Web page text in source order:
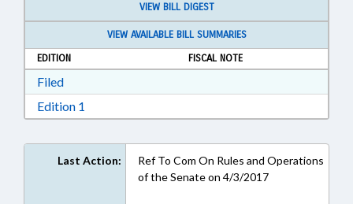
VIEW BILL DIGEST
VIEW AVAILABLE BILL SUMMARIES
EDITION
FISCAL NOTE
FiledDownload Filed in RTF, Rich Text Format
Edition 1
Last Action:
Ref To Com On Rules and Operations
of the Senate on 4/3/2017